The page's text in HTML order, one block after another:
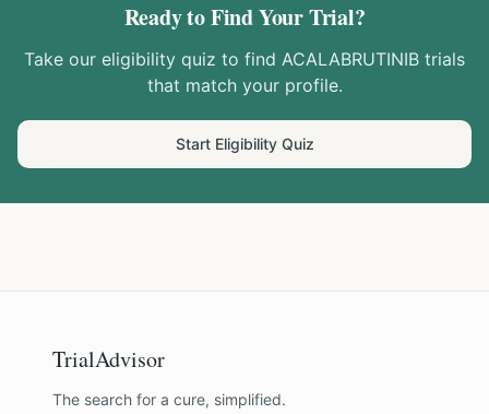
Ready to Find Your Trial?
Take our eligibility quiz to find ACALABRUTINIB trials
that match your profile.
Start Eligibility Quiz
TrialAdvisor
The search for a cure, simplified.